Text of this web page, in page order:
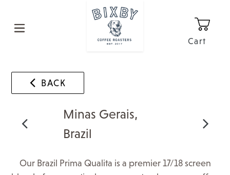
content
Cart
BACK
Minas Gerais,
Brazil
Our Brazil Prima Qualita is a premier 17/18 screen